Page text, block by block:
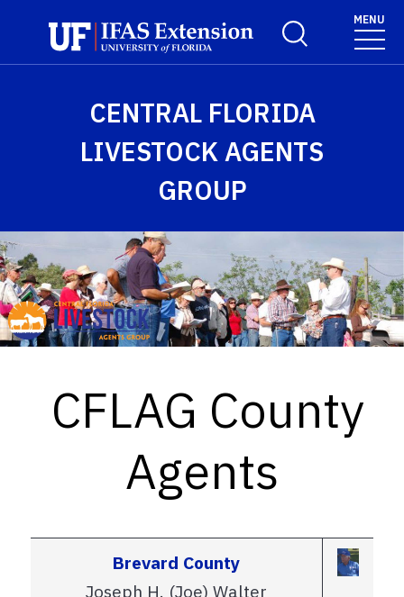
Toggle Search
MENU
CENTRAL FLORIDA
LIVESTOCK AGENTS
GROUP
CFLAG County
Agents
Brevard County
Joseph H. (Joe) Walter